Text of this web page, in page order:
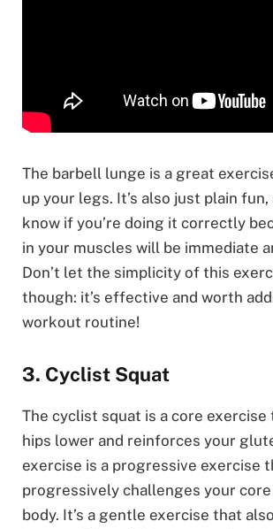
The barbell lunge is a great
up your legs. It’s also just plain fun,
know if you’re doing it correctly
in your muscles will be immediate
Don’t let the simplicity of this
though: it’s effective and worth
workout routine!
3. Cyclist Squat
The cyclist squat is a core
hips lower and reinforces your
exercise is a progressive exercise
progressively challenges your
body. It’s a gentle exercise that